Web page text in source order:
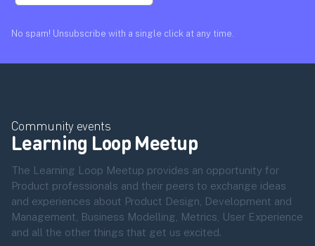
No spam! Unsubscribe with a single click at any time.
Community events
Learning Loop Meetup
The Learning Loop Meetup provides an opportunity for
Product professionals and their peers to exchange ideas
and experiences about Product Design, Development and
Management, Business Modelling, Metrics, User Experience
and all the other things that get us excited.